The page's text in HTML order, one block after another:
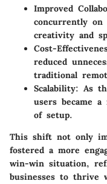
Improved
concurrently on
creativity and
Cost-
reduced
traditional
Scalability: As
users became
of setup.
This shift not only
fostered a more
win-win situation,
businesses to thrive